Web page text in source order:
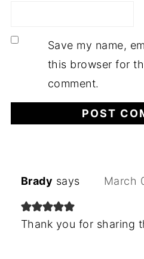
Save my name,
this browser for
comment.
Brady says March
Thank you for sharing